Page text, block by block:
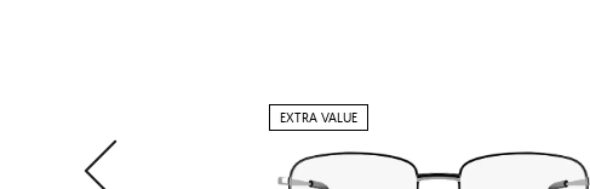
EXTRA VALUE